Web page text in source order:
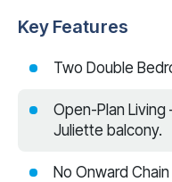
Key Features
Two Double
Open-Plan
Juliette balcony.
No Onward